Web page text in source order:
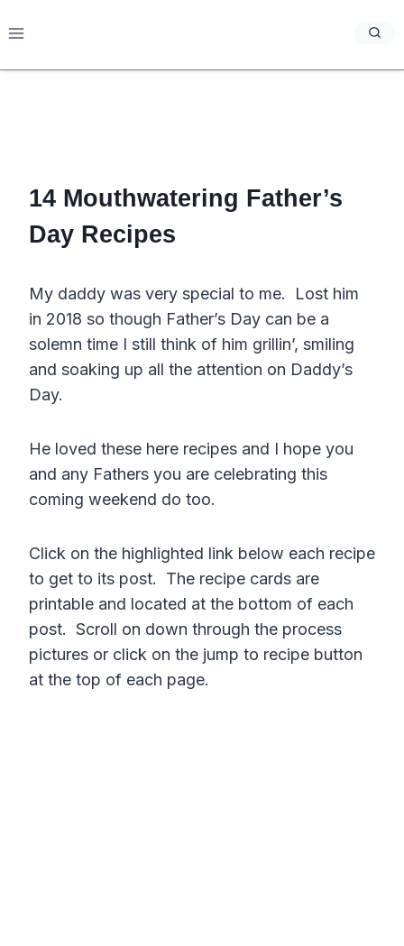
to
14 Mouthwatering Father’s
Day Recipes
My daddy was very special to me. Lost him
in 2018 so though Father’s Day can be a
solemn time I still think of him grillin’, smiling
and soaking up all the attention on Daddy’s
Day.
He loved these here recipes and I hope you
and any Fathers you are celebrating this
coming weekend do too.
Click on the highlighted link below each recipe
to get to its post. The recipe cards are
printable and located at the bottom of each
post. Scroll on down through the process
pictures or click on the jump to recipe button
at the top of each page.